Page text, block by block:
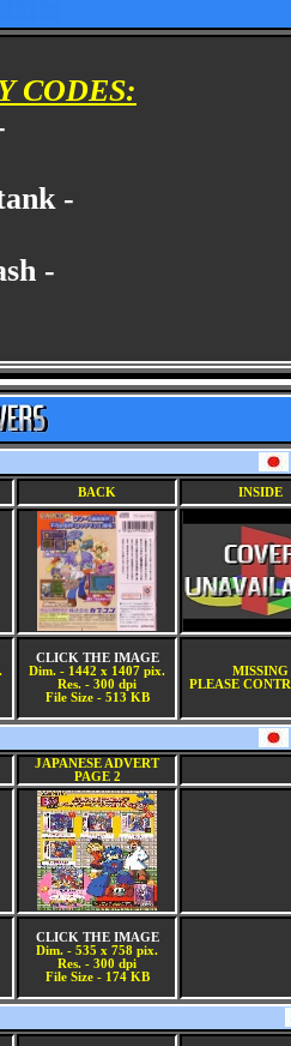
CODES:
-
-
BACK INSIDE
CLICK THE IMAGE
Dim. - 1442 x 1407 pix.
Res. - 300 dpi
File Size - 513 KB
MISSING
PLEASE
JAPANESE ADVERT
PAGE 2
CLICK THE IMAGE
Dim. - 535 x 758 pix.
Res. - 300 dpi
File Size - 174 KB